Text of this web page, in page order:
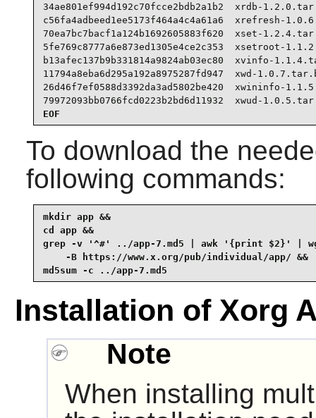
34ae801ef994d192c70fcce2bdb2a1b2  xrdb-
c56fa4adbeed1ee5173f464a4c4a61a6  xrefresh-
70ea7bc7bacf1a124b1692605883f620  xset-
5fe769c8777a6e873ed1305e4ce2c353  xsetroot-
b13afec137b9b331814a9824ab03ec80  xvinfo-
11794a8eba6d295a192a8975287fd947  xwd-
26d46f7ef0588d3392da3ad5802be420  xwininfo-
79972093bb0766fcd0223b2bd6d11932  xwud-
EOF
To download the
following commands:
mkdir app &&
cd app &&
grep -v '^#' ../app-7.md5 | awk '{print $2}' |
    -B https://www.x.org/pub/individual/app/ &&
md5sum -c ../app-7.md5
Installation of Xorg
Note
When installing